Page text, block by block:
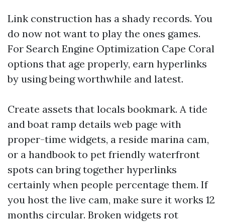
Link construction has a shady records. You
do now not want to play the ones games.
For Search Engine Optimization Cape Coral
options that age properly, earn hyperlinks
by using being worthwhile and latest.
Create assets that locals bookmark. A tide
and boat ramp details web page with
proper-time widgets, a reside marina cam,
or a handbook to pet friendly waterfront
spots can bring together hyperlinks
certainly when people percentage them. If
you host the live cam, make sure it works 12
months circular. Broken widgets rot